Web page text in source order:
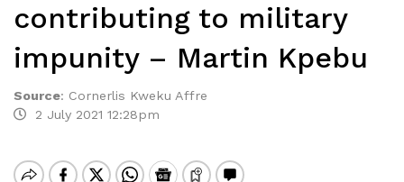
contributing to military
impunity – Martin Kpebu
Source: Cornerlis Kweku Affre
2 July 2021 12:28pm